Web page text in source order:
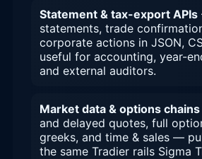
Statement & tax-export APIs
statements, trade
corporate actions in JSON,
useful for accounting, year-
and external auditors.
Market data & options chains
and delayed quotes, full
greeks, and time & sales —
the same Tradier rails Sigma